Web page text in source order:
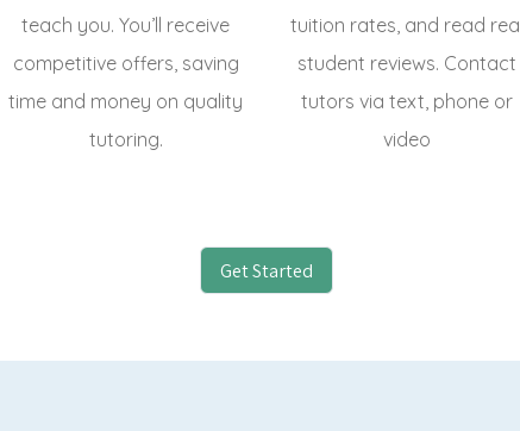
teach you. You’ll receive
competitive offers, saving
time and money on quality
tutoring.
tuition rates, and read real
student reviews. Contact
tutors via text, phone or
video
Get Started